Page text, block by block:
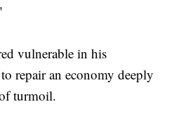
vulnerable in his
repair an economy deeply
turmoil.